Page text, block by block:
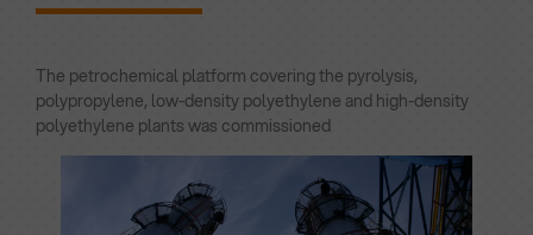
The petrochemical platform covering the pyrolysis,
polypropylene, low-density polyethylene and high-density
polyethylene plants was commissioned